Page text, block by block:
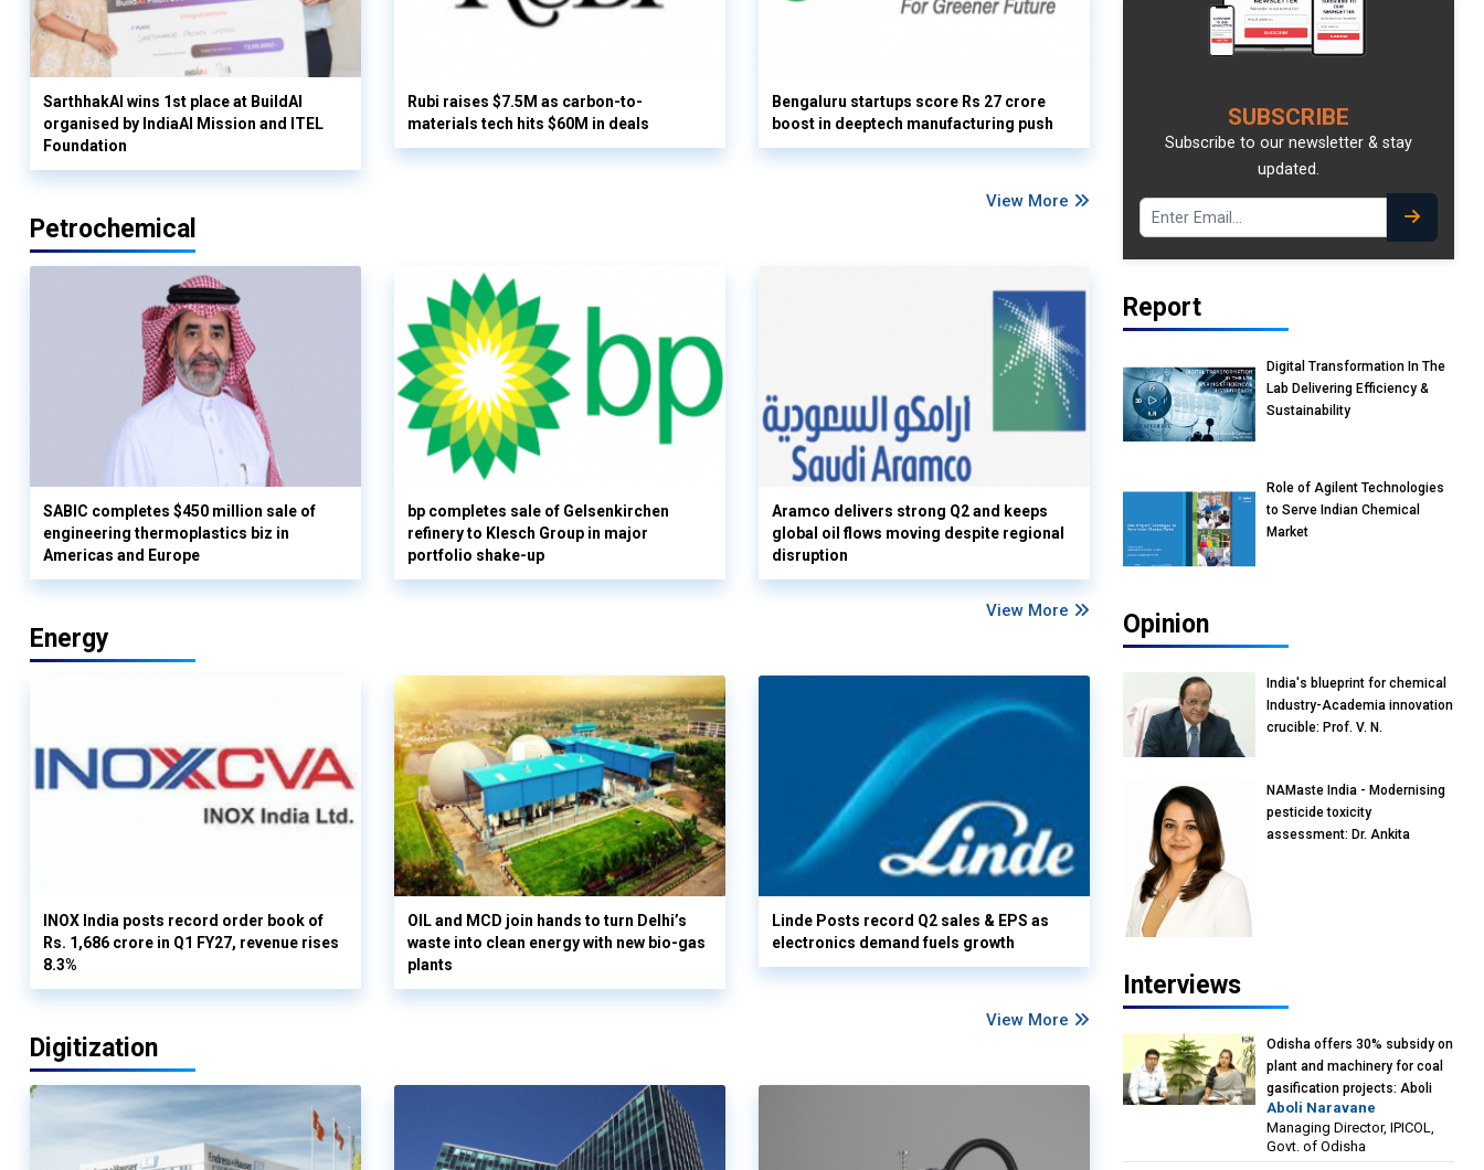
SarthhakAI wins 1st place at BuildAI
organised by IndiaAI Mission and ITEL
Foundation
Rubi raises $7.5M as carbon-to-
materials tech hits $60M in deals
Bengaluru startups score Rs 27 crore
boost in deeptech manufacturing push
View More
Petrochemical
SABIC completes $450 million sale of
engineering thermoplastics biz in
Americas and Europe
bp completes sale of Gelsenkirchen
refinery to Klesch Group in major
portfolio shake-up
Aramco delivers strong Q2 and keeps
global oil flows moving despite regional
disruption
View More
Energy
INOX India posts record order book of
Rs. 1,686 crore in Q1 FY27, revenue rises
8.3%
OIL and MCD join hands to turn Delhi’s
waste into clean energy with new bio-gas
plants
Linde Posts record Q2 sales & EPS as
electronics demand fuels growth
View More
Digitization
SUBSCRIBE
Subscribe to our newsletter & stay
updated.
Report
Digital Transformation In The
Lab Delivering Efficiency &
Sustainability
Role of Agilent Technologies
to Serve Indian Chemical
Market
Opinion
India's blueprint for chemical
Industry-Academia innovation
crucible: Prof. V. N.
Reliance Jio University,
Mumbai
NAMaste India - Modernising
pesticide toxicity
assessment: Dr. Ankita
Interviews
Odisha offers 30% subsidy on
plant and machinery for coal
gasification projects: Aboli
Naravane, MD, Industrial
Promotion & Investment
Corporation of Odisha Limited
Aboli Naravane
Managing Director, IPICOL,
Govt. of Odisha